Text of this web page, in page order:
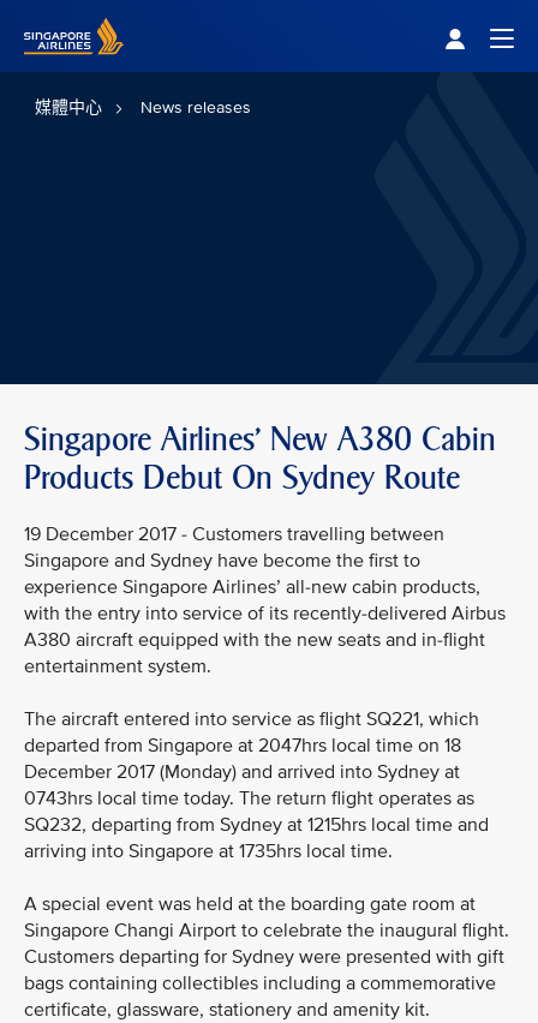
媒體中心 News releases
Singapore Airlines' New A380 Cabin
Products Debut On Sydney Route
19 December 2017 - Customers travelling between
Singapore and Sydney have become the first to
experience Singapore Airlines’ all-new cabin products,
with the entry into service of its recently-delivered Airbus
A380 aircraft equipped with the new seats and in-flight
entertainment system.
The aircraft entered into service as flight SQ221, which
departed from Singapore at 2047hrs local time on 18
December 2017 (Monday) and arrived into Sydney at
0743hrs local time today. The return flight operates as
SQ232, departing from Sydney at 1215hrs local time and
arriving into Singapore at 1735hrs local time.
A special event was held at the boarding gate room at
Singapore Changi Airport to celebrate the inaugural flight.
Customers departing for Sydney were presented with gift
bags containing collectibles including a commemorative
certificate, glassware, stationery and amenity kit.